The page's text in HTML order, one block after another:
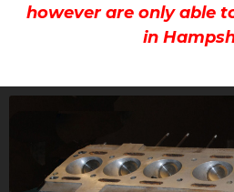
however are only able
in